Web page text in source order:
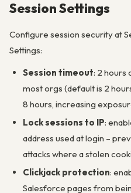
Session Settings
Configure session security at
Settings:
Session timeout: 2 hours
most orgs (default is 2
8 hours, increasing
Lock sessions to IP:
address used at login –
attacks where a stolen
Clickjack protection:
Salesforce pages from